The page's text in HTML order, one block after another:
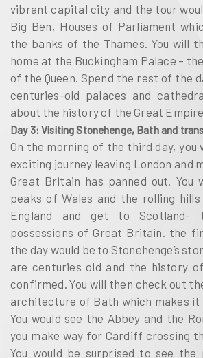
vibrant capital city and the tour
Big Ben, Houses of Parliament
the banks of the Thames. You will
home at the Buckingham Palace –
of the Queen. Spend the rest of the
centuries-old palaces and
about the history of the Great
Day 3: Visiting Stonehenge, Bath and
On the morning of the third day, you
exciting journey leaving London and
Great Britain has panned out. You
peaks of Wales and the rolling
England and get to Scotland-
possessions of Great Britain. the
the day would be to Stonehenge’s
are centuries old and the history
confirmed. You will then check out
architecture of Bath which makes it
You would see the Abbey and the
you make way for Cardiff crossing
You would be surprised to see the